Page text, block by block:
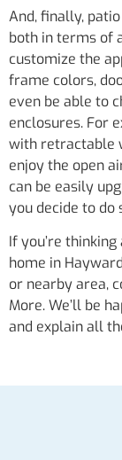
And, finally,
both in terms of
customize the
frame colors,
even be able to
enclosures. For
with retractable
enjoy the open
can be easily
you decide to do
If you’re
home in
or nearby area,
More. We’ll be
and explain all